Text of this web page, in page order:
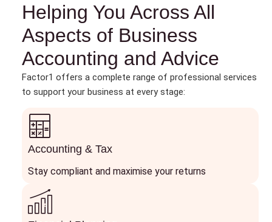
Helping You Across All
Aspects of Business
Accounting and Advice
Factor1 offers a complete range of professional services
to support your business at every stage:
Accounting & Tax
Stay compliant and maximise your returns